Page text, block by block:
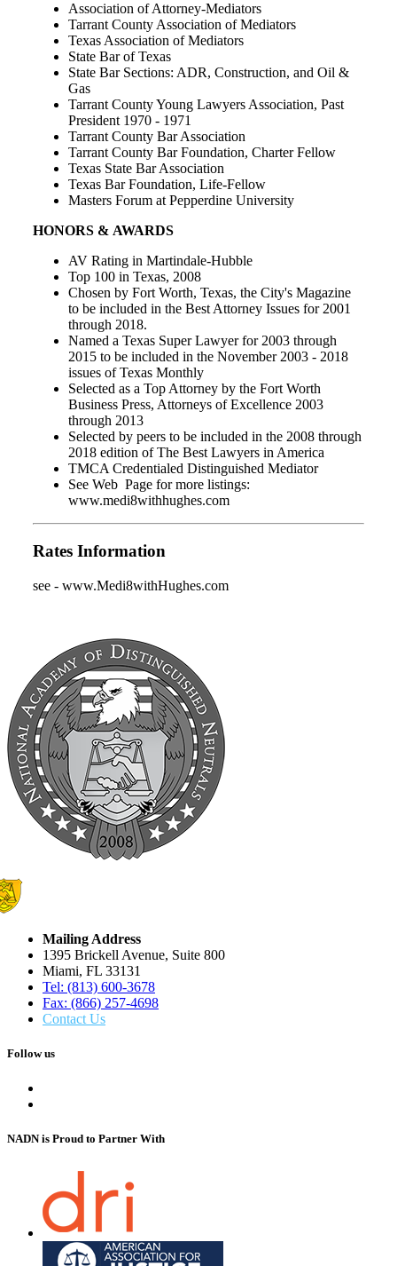
Association of Attorney-Mediators
Tarrant County Association of Mediators
Texas Association of Mediators
State Bar of Texas
State Bar Sections: ADR, Construction, and Oil &
Gas
Tarrant County Young Lawyers Association, Past
President 1970 - 1971
Tarrant County Bar Association
Tarrant County Bar Foundation, Charter Fellow
Texas State Bar Association
Texas Bar Foundation, Life-Fellow
Masters Forum at Pepperdine University
HONORS & AWARDS
AV Rating in Martindale-Hubble
Top 100 in Texas, 2008
Chosen by Fort Worth, Texas, the City's Magazine
to be included in the Best Attorney Issues for 2001
through 2018.
Named a Texas Super Lawyer for 2003 through
2015 to be included in the November 2003 - 2018
issues of Texas Monthly
Selected as a Top Attorney by the Fort Worth
Business Press, Attorneys of Excellence 2003
through 2013
Selected by peers to be included in the 2008 through
2018 edition of The Best Lawyers in America
TMCA Credentialed Distinguished Mediator
See Web Page for more listings:
www.medi8withhughes.com
Rates Information
see - www.Medi8withHughes.com
Mailing Address
1395 Brickell Avenue, Suite 800
Miami, FL 33131
Tel: (813) 600-3678
Fax: (866) 257-4698
Contact Us
Follow us
NADN is Proud to Partner With